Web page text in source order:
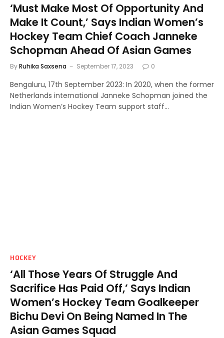
‘Must Make Most Of Opportunity And
Make It Count,’ Says Indian Women’s
Hockey Team Chief Coach Janneke
Schopman Ahead Of Asian Games
ByRuhika Saxsena September 17, 2023 0
Bengaluru, 17th September 2023: In 2020, when the former
Netherlands international Janneke Schopman joined the
Indian Women’s Hockey Team support staff…
HOCKEY
‘All Those Years Of Struggle And
Sacrifice Has Paid Off,’ Says Indian
Women’s Hockey Team Goalkeeper
Bichu Devi On Being Named In The
Asian Games Squad